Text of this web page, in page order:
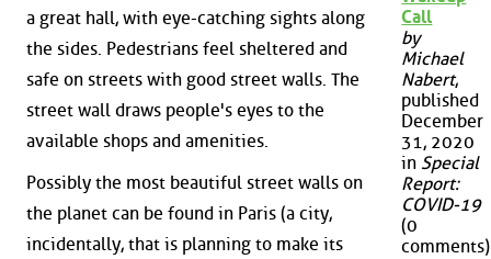
a great hall, with eye-catching sights along
the sides. Pedestrians feel sheltered and
safe on streets with good street walls. The
street wall draws people's eyes to the
available shops and amenities.
Possibly the most beautiful street walls on
the planet can be found in Paris (a city,
incidentally, that is planning to make its
Call
by
Michael
Nabert,
published
December
31, 2020
in Special
Report:
COVID-19
(0
comments)